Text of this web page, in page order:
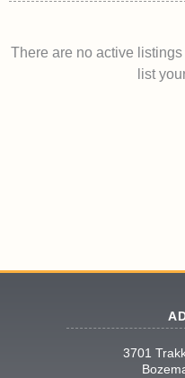
There are no active
list
3701